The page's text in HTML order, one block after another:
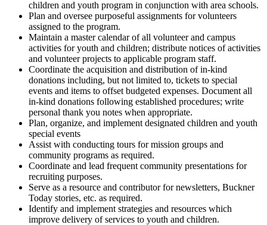
children and youth program in conjunction with area schools.
Plan and oversee purposeful assignments for volunteers
assigned to the program.
Maintain a master calendar of all volunteer and campus
activities for youth and children; distribute notices of activities
and volunteer projects to applicable program staff.
Coordinate the acquisition and distribution of in-kind
donations including, but not limited to, tickets to special
events and items to offset budgeted expenses. Document all
in-kind donations following established procedures; write
personal thank you notes when appropriate.
Plan, organize, and implement designated children and youth
special events
Assist with conducting tours for mission groups and
community programs as required.
Coordinate and lead frequent community presentations for
recruiting purposes.
Serve as a resource and contributor for newsletters, Buckner
Today stories, etc. as required.
Identify and implement strategies and resources which
improve delivery of services to youth and children.